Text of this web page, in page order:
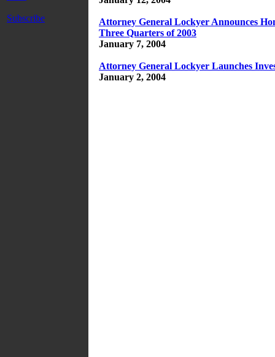
Subscribe
Attorney General Lockyer Announces
Three Quarters of 2003
January 7, 2004
Attorney General Lockyer Launches
January 2, 2004